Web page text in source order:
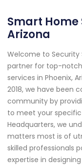
Smart Home
Arizona
Welcome to Security
partner for top-
services in Phoenix,
2018, we have been
community by
to meet your
Headquarters, we
matters most is of
skilled professionals
expertise in